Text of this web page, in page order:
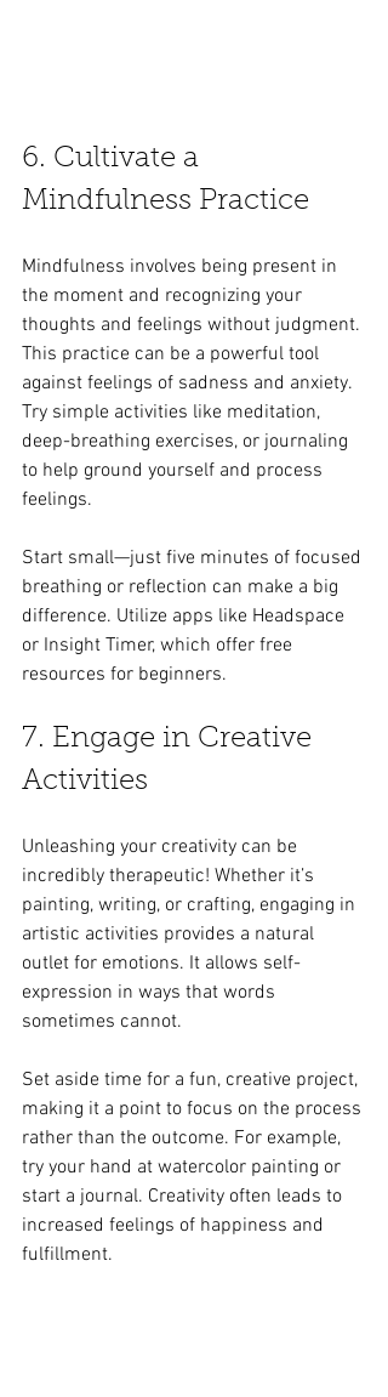
6. Cultivate a
Mindfulness Practice
Mindfulness involves being present in
the moment and recognizing your
thoughts and feelings without judgment.
This practice can be a powerful tool
against feelings of sadness and anxiety.
Try simple activities like meditation,
deep-breathing exercises, or journaling
to help ground yourself and process
feelings.
Start small—just five minutes of focused
breathing or reflection can make a big
difference. Utilize apps like Headspace
or Insight Timer, which offer free
resources for beginners.
7. Engage in Creative
Activities
Unleashing your creativity can be
incredibly therapeutic! Whether it’s
painting, writing, or crafting, engaging in
artistic activities provides a natural
outlet for emotions. It allows self-
expression in ways that words
sometimes cannot.
Set aside time for a fun, creative project,
making it a point to focus on the process
rather than the outcome. For example,
try your hand at watercolor painting or
start a journal. Creativity often leads to
increased feelings of happiness and
fulfillment.